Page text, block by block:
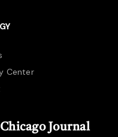
Center
Journal